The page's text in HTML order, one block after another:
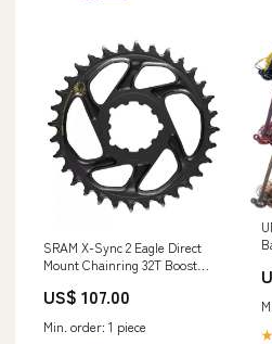
SRAM X-Sync 2 Eagle Direct
Mount Chainring 32T Boost
Bashrings
US$ 107.00
Min. order: 1 piece